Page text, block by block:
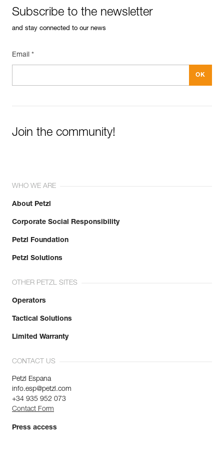
Guarantee : 3 years
Reference : P015AA01
Guarantee : 3 years
FAQ
Subscribe to the newsletter
and stay connected to our news
Email *
Join the community!
WHO WE ARE
About Petzl
Corporate Social Responsibility
Petzl Foundation
Petzl Solutions
OTHER PETZL SITES
Operators
Tactical Solutions
Limited Warranty
CONTACT US
Petzl Espana
info.esp@petzl.com
+34 935 952 073
Contact Form
Press access